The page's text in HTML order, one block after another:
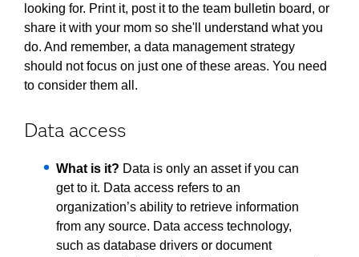
looking for. Print it, post it to the team bulletin board, or
share it with your mom so she'll understand what you
do. And remember, a data management strategy
should not focus on just one of these areas. You need
to consider them all.
Data access
What is it? Data is only an asset if you can
get to it. Data access refers to an
organization’s ability to retrieve information
from any source. Data access technology,
such as database drivers or document